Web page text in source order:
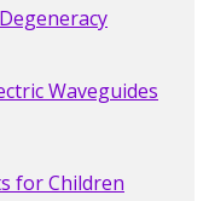
Waveguides
for Children